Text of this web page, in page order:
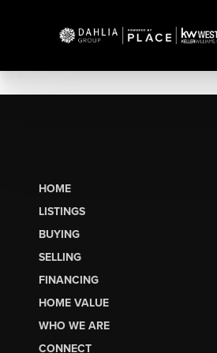
HOME
LISTINGS
BUYING
SELLING
FINANCING
HOME VALUE
WHO WE ARE
CONNECT